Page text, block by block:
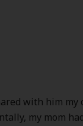
with him
my mom